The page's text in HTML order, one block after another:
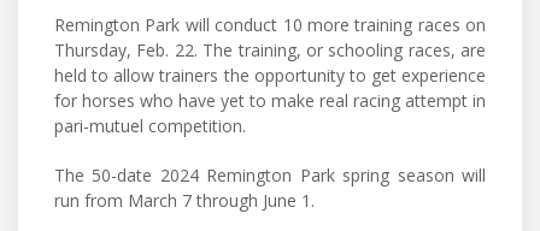
Remington Park will conduct 10 more training races on
Thursday, Feb. 22. The training, or schooling races, are
held to allow trainers the opportunity to get experience
for horses who have yet to make real racing attempt in
pari-mutuel competition.
The 50-date 2024 Remington Park spring season will
run from March 7 through June 1.